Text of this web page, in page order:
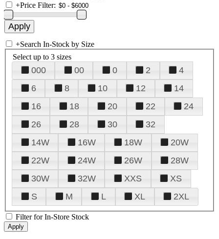
+Price Filter:
+Search In-Stock by Size
Select up to 3 sizes
000 00 0 2
4
6
8 10 12
14
16
18 20 22
24
26
28 30
32
14W
16W 18W
20W
22W
24W 26W
28W
30W
32W XXS
XS
S
M L XL 2XL
Filter for In-Store Stock